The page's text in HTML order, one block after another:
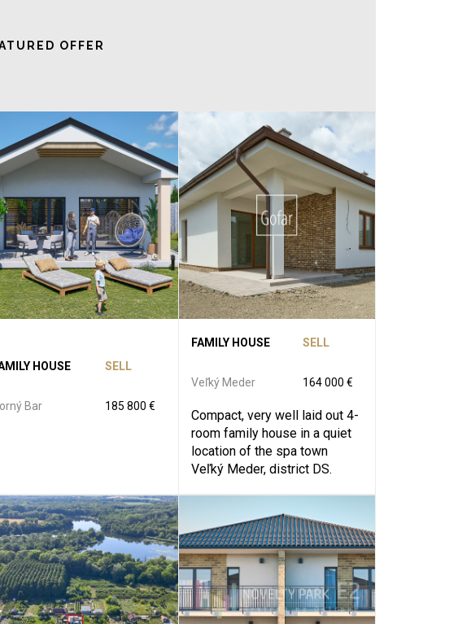
OFFER
HOUSE
Bar
SELL
185 800 €
FAMILY HOUSE
Veľký Meder
SELL
164 000 €
Compact, very well laid out 4-
room family house in a quiet
location of the spa town
Veľký Meder, district DS.